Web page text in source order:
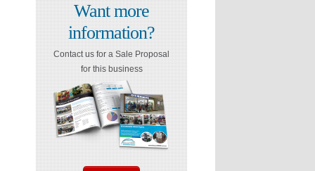
Want more
information?
Contact us for a Sale Proposal
for this business